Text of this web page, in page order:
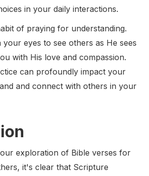
in your daily interactions.
of praying for understanding.
your eyes to see others as He sees
with His love and compassion.
can profoundly impact your
and connect with others in your
exploration of Bible verses for
it's clear that Scripture